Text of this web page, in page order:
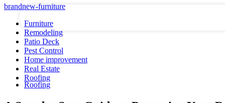
brandnew-furniture
Furniture
Remodeling
Patio Deck
Pest Control
Home improvement
Real Estate
Roofing
Roofing